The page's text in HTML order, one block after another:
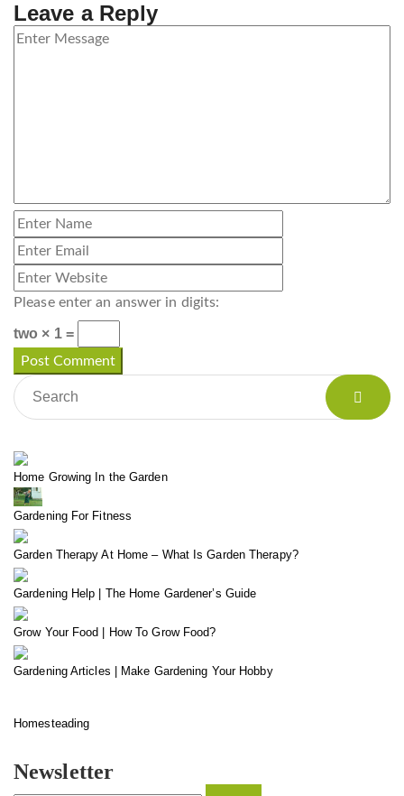
Leave a Reply
Please enter an answer in digits:
two × 1 =
Home Growing In the Garden
Gardening For Fitness
Garden Therapy At Home – What Is Garden Therapy?
Gardening Help | The Home Gardener’s Guide
Grow Your Food | How To Grow Food?
Gardening Articles | Make Gardening Your Hobby
Homesteading
Newsletter